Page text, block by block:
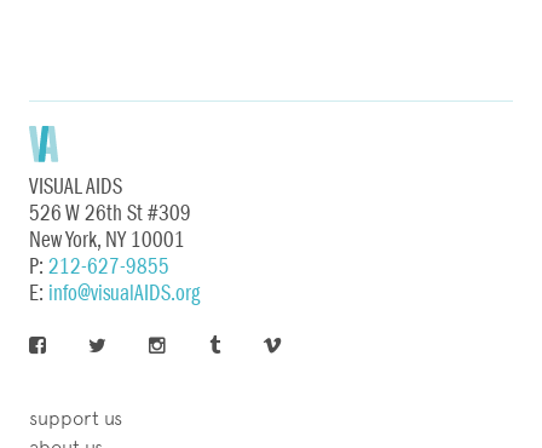
VISUAL AIDS
526 W 26th St #309
New York, NY 10001
P: 212-627-9855
E: info@visualAIDS.org
support us